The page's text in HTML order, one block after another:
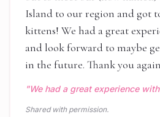
Island to our region and got
kittens! We had a great
and look forward to maybe
in the future. Thank you
"We had a great experience
Shared with permission.